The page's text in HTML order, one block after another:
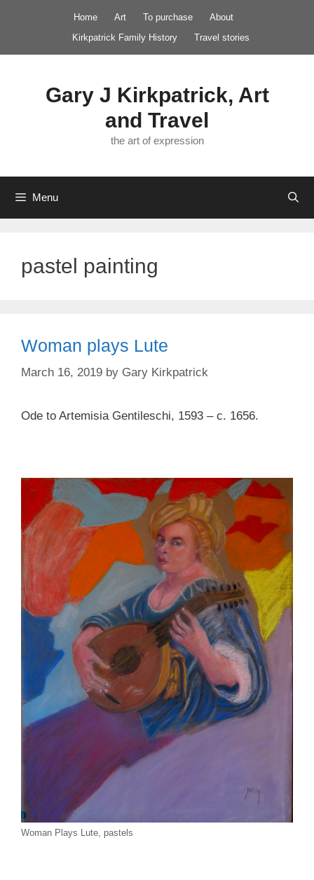
Home Art To purchase
About
Kirkpatrick Family History
Travel stories
Gary J Kirkpatrick, Art
and Travel
the art of expression
Menu
pastel painting
Woman plays Lute
March 16, 2019 by Gary Kirkpatrick
Ode to Artemisia Gentileschi, 1593 – c. 1656.
Woman Plays Lute, pastels